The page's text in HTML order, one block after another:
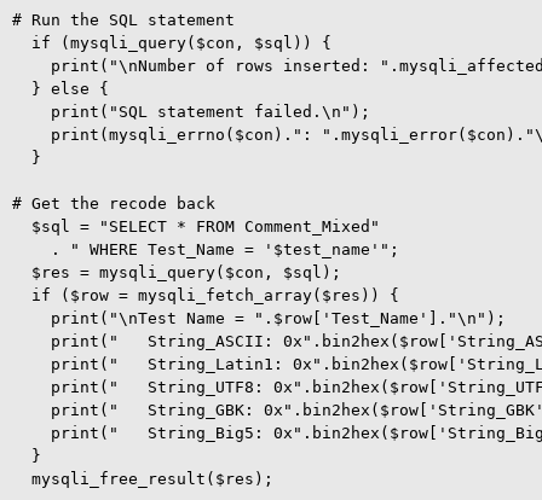
# Run the SQL statement
  if (mysqli_query($con, $sql)) {
print("\nNumber of rows inserted:
  } else {
    print("SQL statement failed.\n");
print(mysqli_errno($con).":
  }
# Get the recode back
  $sql = "SELECT * FROM Comment_Mixed"
    . " WHERE Test_Name = '$test_name'";
  $res = mysqli_query($con, $sql);
  if ($row = mysqli_fetch_array($res)) {
    print("\nTest Name = ".$row['Test_Name']."\n");
print("   String_ASCII:
print("   String_Latin1:
print("   String_UTF8:
print("   String_GBK:
print("   String_Big5:
  }
  mysqli_free_result($res);